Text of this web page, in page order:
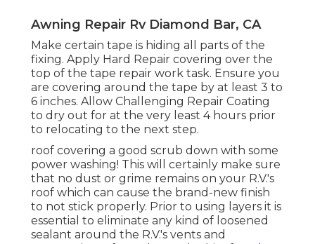
Awning Repair Rv Diamond Bar, CA
Make certain tape is hiding all parts of the
fixing. Apply Hard Repair covering over the
top of the tape repair work task. Ensure you
are covering around the tape by at least 3 to
6 inches. Allow Challenging Repair Coating
to dry out for at the very least 4 hours prior
to relocating to the next step.
roof covering a good scrub down with some
power washing! This will certainly make sure
that no dust or grime remains on your R.V.'s
roof which can cause the brand-new finish
to not stick properly. Prior to using layers it is
essential to eliminate any kind of loosened
sealant around the R.V.'s vents and